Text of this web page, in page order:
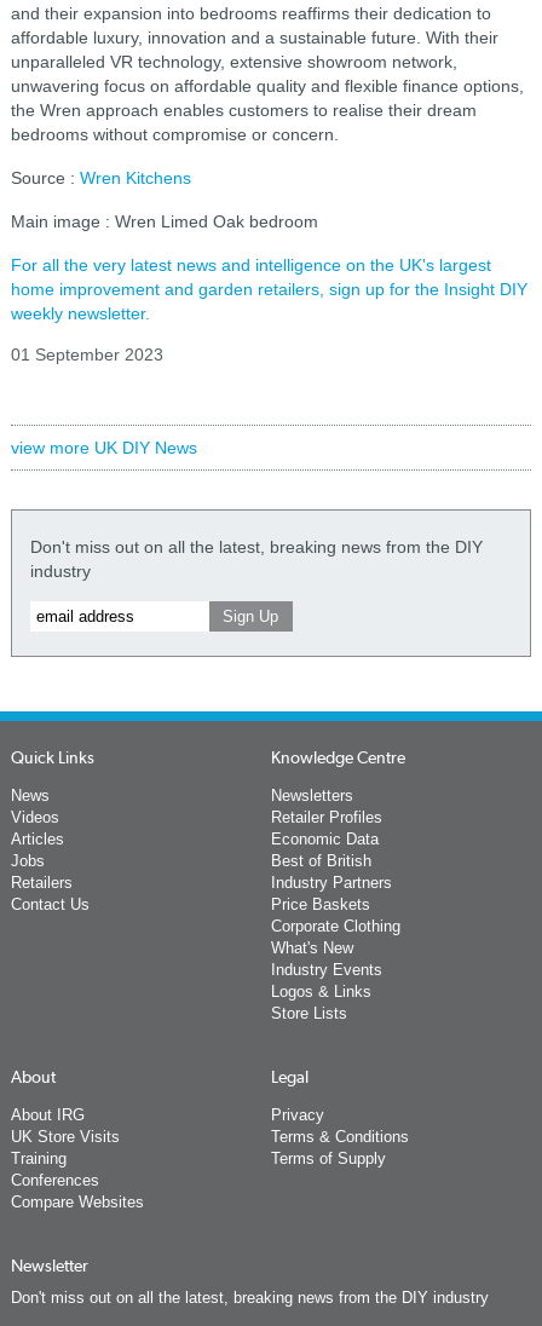
and their expansion into bedrooms reaffirms their dedication to
affordable luxury, innovation and a sustainable future. With their
unparalleled VR technology, extensive showroom network,
unwavering focus on affordable quality and flexible finance options,
the Wren approach enables customers to realise their dream
bedrooms without compromise or concern.
Source : Wren Kitchens
Main image : Wren Limed Oak bedroom
For all the very latest news and intelligence on the UK's largest
home improvement and garden retailers, sign up for the Insight DIY
weekly newsletter.
01 September 2023
view more UK DIY News
Don't miss out on all the latest, breaking news from the DIY
industry
Quick Links
News
Videos
Articles
Jobs
Retailers
Contact Us
Knowledge Centre
Newsletters
Retailer Profiles
Economic Data
Best of British
Industry Partners
Price Baskets
Corporate Clothing
What's New
Industry Events
Logos & Links
Store Lists
About
About IRG
UK Store Visits
Training
Conferences
Compare Websites
Legal
Privacy
Terms & Conditions
Terms of Supply
Newsletter
Don't miss out on all the latest, breaking news from the DIY industry